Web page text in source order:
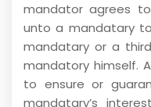
mandator agrees
unto a mandatary
mandatary or a
mandatory himself.
to ensure or
mandatary’s